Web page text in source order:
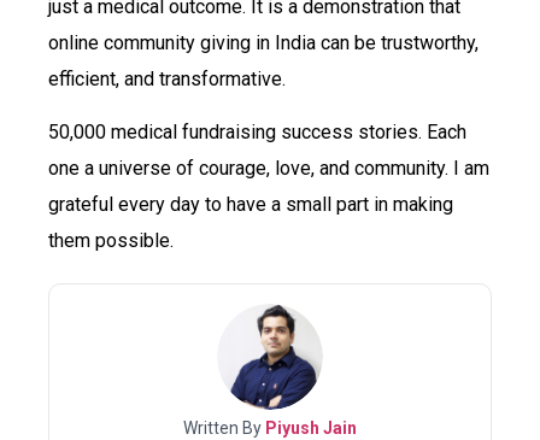
just a medical outcome. It is a demonstration that
online community giving in India can be trustworthy,
efficient, and transformative.
50,000 medical fundraising success stories. Each
one a universe of courage, love, and community. I am
grateful every day to have a small part in making
them possible.
Written By Piyush Jain